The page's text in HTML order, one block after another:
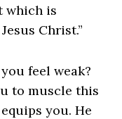
which is
Christ.”
feel weak?
to muscle this
you. He